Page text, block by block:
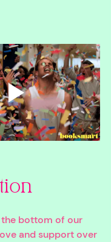
bottom of our
and support over